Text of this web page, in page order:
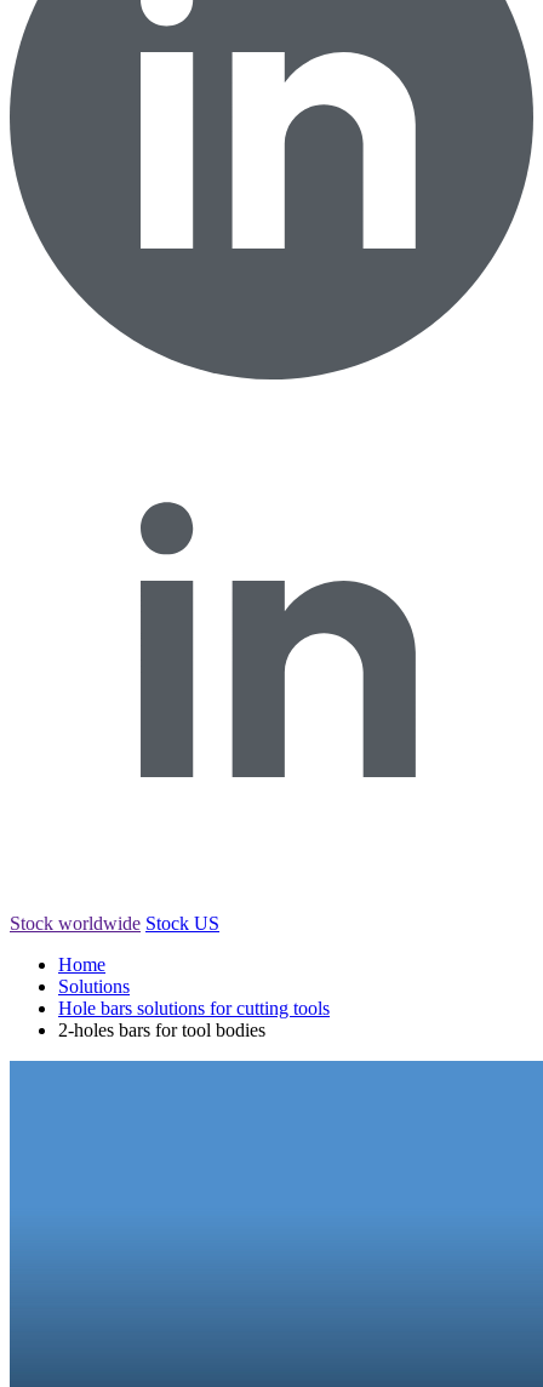
Stock worldwide Stock US
Home
Solutions
Hole bars solutions for cutting tools
2-holes bars for tool bodies